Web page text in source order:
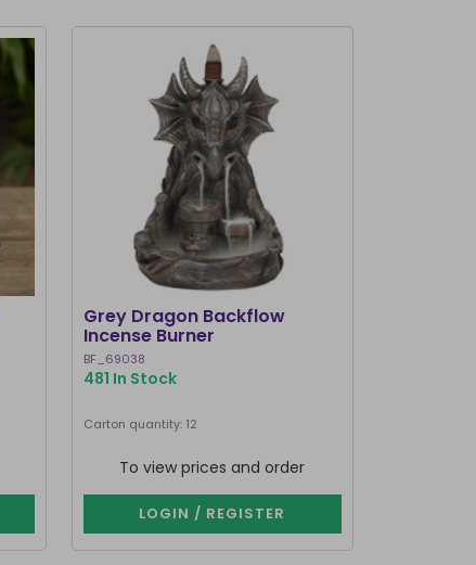
Grey Dragon Backflow
Incense Burner
BF_69038
481 In Stock
Carton quantity: 12
To view prices and order
LOGIN / REGISTER